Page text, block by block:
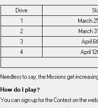
Drive
1
March
2
March
3
April
4
April
Needless to say, the Missions get
How do I play?
You can sign up for the Contest on the